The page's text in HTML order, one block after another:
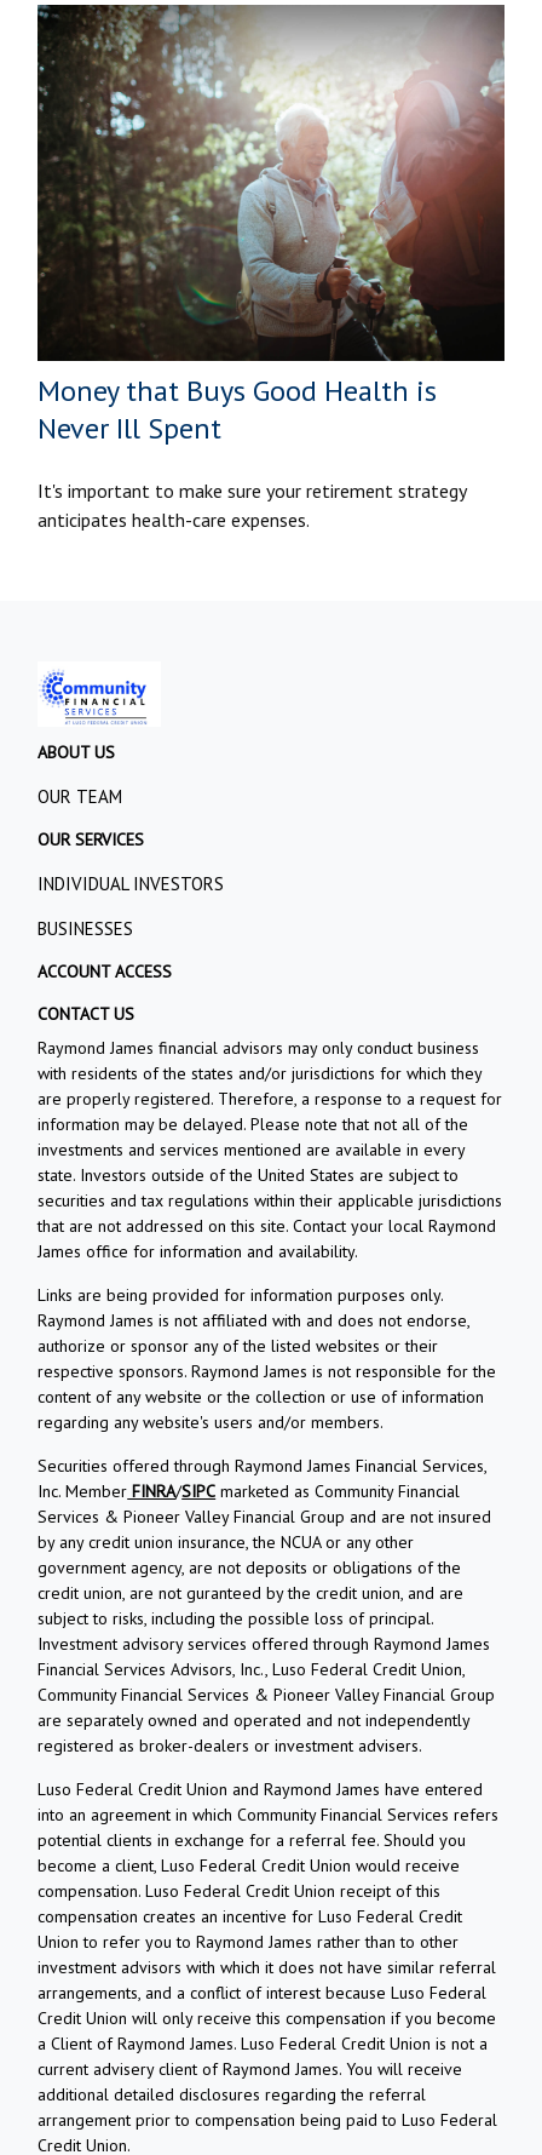
Money that Buys Good Health is
Never Ill Spent
It's important to make sure your retirement strategy
anticipates health-care expenses.
ABOUT US
OUR TEAM
OUR SERVICES
INDIVIDUAL INVESTORS
BUSINESSES
ACCOUNT ACCESS
CONTACT US
Raymond James financial advisors may only conduct business
with residents of the states and/or jurisdictions for which they
are properly registered. Therefore, a response to a request for
information may be delayed. Please note that not all of the
investments and services mentioned are available in every
state. Investors outside of the United States are subject to
securities and tax regulations within their applicable jurisdictions
that are not addressed on this site. Contact your local Raymond
James office for information and availability.
Links are being provided for information purposes only.
Raymond James is not affiliated with and does not endorse,
authorize or sponsor any of the listed websites or their
respective sponsors. Raymond James is not responsible for the
content of any website or the collection or use of information
regarding any website's users and/or members.
Securities offered through Raymond James Financial Services,
Inc. Member FINRA/SIPC marketed as Community Financial
Services & Pioneer Valley Financial Group and are not insured
by any credit union insurance, the NCUA or any other
government agency, are not deposits or obligations of the
credit union, are not guranteed by the credit union, and are
subject to risks, including the possible loss of principal.
Investment advisory services offered through Raymond James
Financial Services Advisors, Inc., Luso Federal Credit Union,
Community Financial Services & Pioneer Valley Financial Group
are separately owned and operated and not independently
registered as broker-dealers or investment advisers.
Luso Federal Credit Union and Raymond James have entered
into an agreement in which Community Financial Services refers
potential clients in exchange for a referral fee. Should you
become a client, Luso Federal Credit Union would receive
compensation. Luso Federal Credit Union receipt of this
compensation creates an incentive for Luso Federal Credit
Union to refer you to Raymond James rather than to other
investment advisors with which it does not have similar referral
arrangements, and a conflict of interest because Luso Federal
Credit Union will only receive this compensation if you become
a Client of Raymond James. Luso Federal Credit Union is not a
current advisery client of Raymond James. You will receive
additional detailed disclosures regarding the referral
arrangement prior to compensation being paid to Luso Federal
Credit Union.